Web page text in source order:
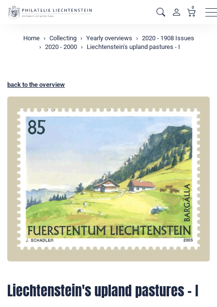
0
Home Collecting Yearly overviews
2020 - 1908 Issues
2020 - 2000
Liechtenstein's upland pastures - I
back to the overview
Liechtenstein's upland pastures - I